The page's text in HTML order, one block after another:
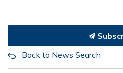
Back to News Search